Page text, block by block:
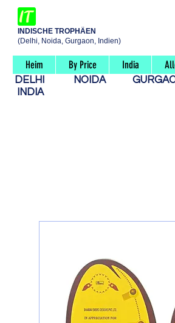
INDISCHE TROPHÄEN
(Delhi, Noida, Gurgaon, Indien)
Heim By Price India
DELHI NOIDA
INDIA